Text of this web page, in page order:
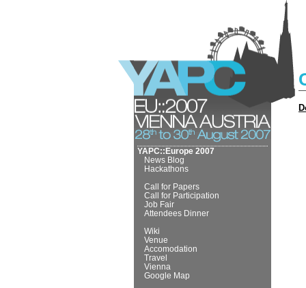
YAPC::Europe 2007
News Blog
Hackathons
Call for Papers
Call for Participation
Job Fair
Attendees Dinner
Wiki
Venue
Accomodation
Travel
Vienna
Google Map